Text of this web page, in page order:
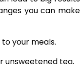
you can make
your meals.
unsweetened tea.